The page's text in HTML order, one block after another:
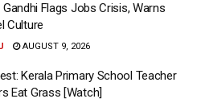
Gandhi Flags Jobs Crisis, Warns
Culture
AUGUST 9, 2026
Kerala Primary School Teacher
Eat Grass [Watch]